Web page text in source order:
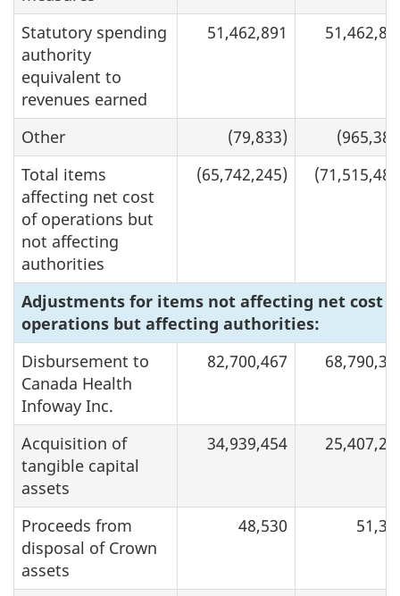
Statutory spending
authority
equivalent to
revenues earned
51,462,891
Other (79,833)
Total items
affecting net cost
of operations but
not affecting
authorities
(65,742,245)
Adjustments for items not affecting net cost
operations but affecting authorities:
Disbursement to
Canada Health
Infoway Inc.
82,700,467
Acquisition of
tangible capital
assets
34,939,454
Proceeds from
disposal of Crown
assets
48,530